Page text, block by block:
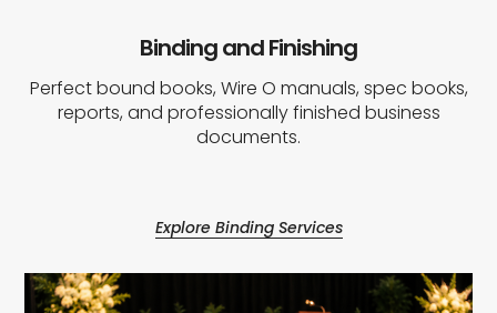
Binding and Finishing
Perfect bound books, Wire O manuals, spec books,
reports, and professionally finished business
documents.
Explore Binding Services